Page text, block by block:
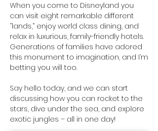
When you come to Disneyland you
can visit eight remarkable different
“lands,” enjoy world class dining, and
relax in luxurious, family-friendly hotels.
Generations of families have adored
this monument to imagination, and I’m
betting you will too.
Say hello today, and we can start
discussing how you can rocket to the
stars, dive under the sea, and explore
exotic jungles – all in one day!